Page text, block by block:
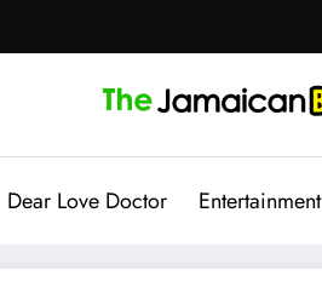
Dear Love Doctor Entertainment